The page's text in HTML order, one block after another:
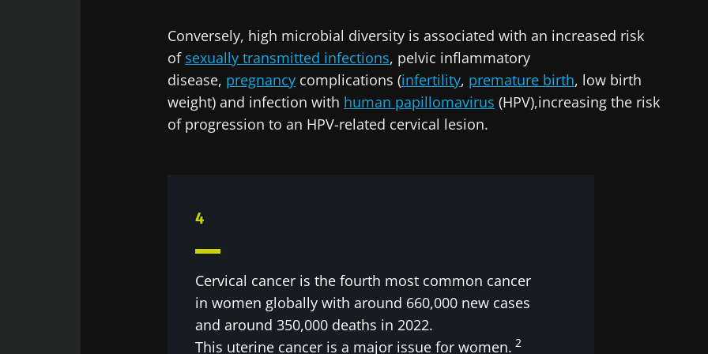
Conversely, high microbial diversity is associated with an increased risk
of sexually transmitted infections, pelvic inflammatory
disease, pregnancy complications (infertility, premature birth, low birth
weight) and infection with human papillomavirus (HPV),increasing the risk
of progression to an HPV-related cervical lesion.
4
Cervical cancer is the fourth most common cancer
in women globally with around 660,000 new cases
and around 350,000 deaths in 2022.
This uterine cancer is a major issue for women. 2
Be redirected
Stay on the Biocodex Microbiota Institute's website
I would like to subscribe to receive other news from Biocodex
I read and I accept theGTUand thedata protection policyof the
Institute.
* Mandatory Fields
Explore
Read the article
independent
prognostic indicator?